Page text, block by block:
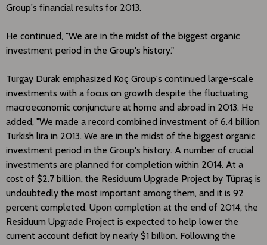
Group's financial results for 2013.
He continued, "We are in the midst of the biggest organic
investment period in the Group's history."
Turgay Durak emphasized Koç Group's continued large-scale
investments with a focus on growth despite the fluctuating
macroeconomic conjuncture at home and abroad in 2013. He
added, "We made a record combined investment of 6.4 billion
Turkish lira in 2013. We are in the midst of the biggest organic
investment period in the Group's history. A number of crucial
investments are planned for completion within 2014. At a
cost of $2.7 billion, the Residuum Upgrade Project by Tüpraş is
undoubtedly the most important among them, and it is 92
percent completed. Upon completion at the end of 2014, the
Residuum Upgrade Project is expected to help lower the
current account deficit by nearly $1 billion. Following the